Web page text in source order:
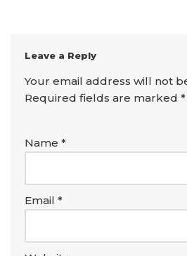
Leave a Reply
Your email address will not
Required fields are marked *
Name *
Email *